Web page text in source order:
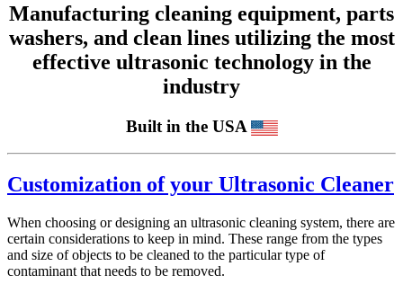
Manufacturing cleaning equipment, parts
washers, and clean lines utilizing the most
effective ultrasonic technology in the
industry
Built in the USA
Customization of your Ultrasonic Cleaner
When choosing or designing an ultrasonic cleaning system, there are
certain considerations to keep in mind. These range from the types
and size of objects to be cleaned to the particular type of
contaminant that needs to be removed.